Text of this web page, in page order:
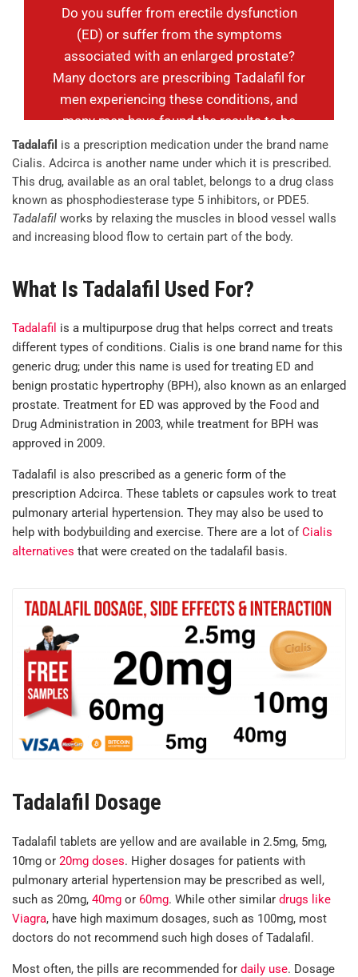
Do you suffer from erectile dysfunction
(ED) or suffer from the symptoms
associated with an enlarged prostate?
Many doctors are prescribing Tadalafil for
men experiencing these conditions, and
many men have found the results to be
successful.
Tadalafil is a prescription medication under the brand name
Cialis. Adcirca is another name under which it is prescribed.
This drug, available as an oral tablet, belongs to a drug class
known as phosphodiesterase type 5 inhibitors, or PDE5.
Tadalafil works by relaxing the muscles in blood vessel walls
and increasing blood flow to certain part of the body.
What Is Tadalafil Used For?
Tadalafil is a multipurpose drug that helps correct and treats
different types of conditions. Cialis is one brand name for this
generic drug; under this name is used for treating ED and
benign prostatic hypertrophy (BPH), also known as an enlarged
prostate. Treatment for ED was approved by the Food and
Drug Administration in 2003, while treatment for BPH was
approved in 2009.
Tadalafil is also prescribed as a generic form of the
prescription Adcirca. These tablets or capsules work to treat
pulmonary arterial hypertension. They may also be used to
help with bodybuilding and exercise. There are a lot of Cialis
alternatives that were created on the tadalafil basis.
Tadalafil Dosage
Tadalafil tablets are yellow and are available in 2.5mg, 5mg,
10mg or 20mg doses. Higher dosages for patients with
pulmonary arterial hypertension may be prescribed as well,
such as 20mg, 40mg or 60mg. While other similar drugs like
Viagra, have high maximum dosages, such as 100mg, most
doctors do not recommend such high doses of Tadalafil.
Most often, the pills are recommended for daily use. Dosage